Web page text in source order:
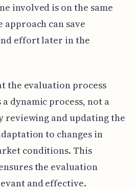
involved is on the same
can save
effort later in the
the evaluation process
dynamic process, not a
reviewing and updating the
to changes in
conditions. This
the evaluation
and effective.